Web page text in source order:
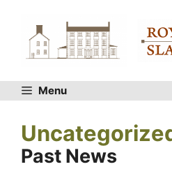
Menu
Past News